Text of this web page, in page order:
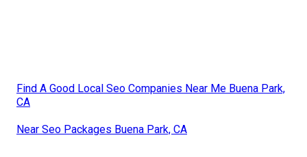
Find A Good Local Seo Companies Near Me Buena Park,
CA
Near Seo Packages Buena Park, CA